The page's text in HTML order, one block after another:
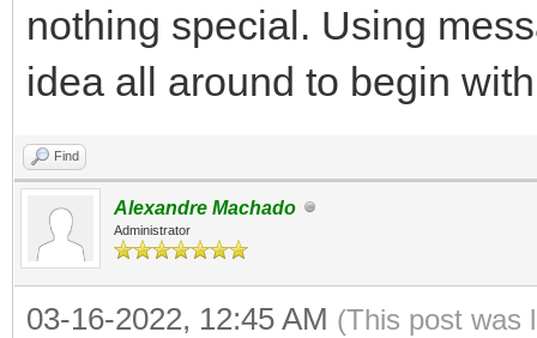
nothing special. Using
idea all around to begin
Find
Alexandre Machado
Administrator
03-16-2022, 12:45 AM (This post was